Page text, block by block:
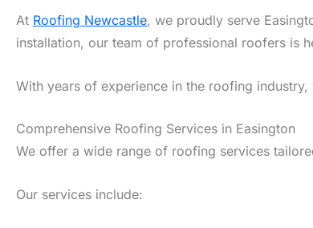
At Roofing Newcastle, we proudly serve
installation, our team of professional roofers is
With years of experience in the roofing
Comprehensive Roofing Services in Easington
We offer a wide range of roofing services
Our services include: